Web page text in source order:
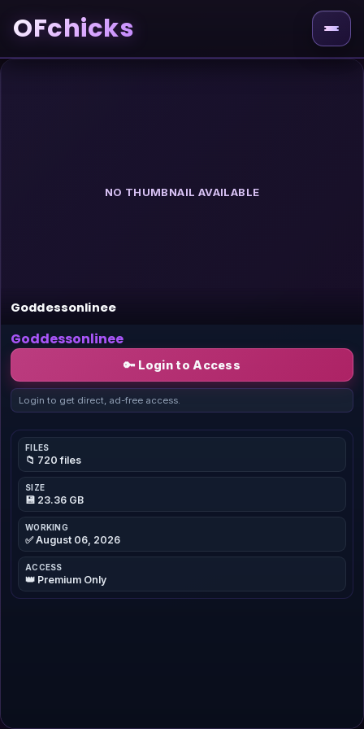
OFchicks
NO THUMBNAIL AVAILABLE
Goddessonlinee
Goddessonlinee
🔑 Login to Access
Login to get direct, ad-free access.
FILES
📁 720 files
SIZE
💾 23.36 GB
WORKING
✅ August 06, 2026
ACCESS
👑 Premium Only